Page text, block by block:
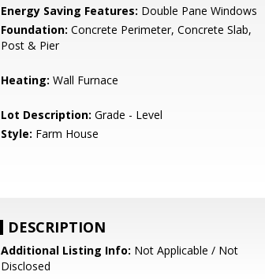
Energy Saving Features: Double Pane Windows
Foundation: Concrete Perimeter, Concrete Slab,
Post & Pier
Heating: Wall Furnace
Lot Description: Grade - Level
Style: Farm House
DESCRIPTION
Additional Listing Info: Not Applicable / Not
Disclosed